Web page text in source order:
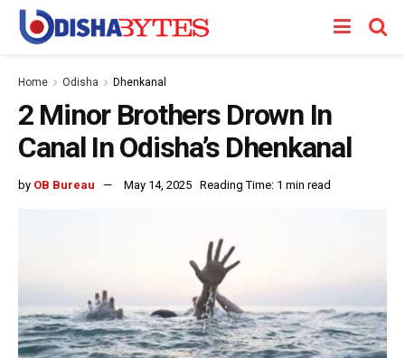
Home Odisha Dhenkanal
2 Minor Brothers Drown In
Canal In Odisha’s Dhenkanal
by OB Bureau May 14, 2025 Reading Time: 1 min read